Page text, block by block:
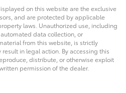
on this website are the exclusive
and are protected by applicable
laws. Unauthorized use, including
data collection, or
from this website, is strictly
in legal action. By accessing this
distribute, or otherwise exploit
permission of the dealer.